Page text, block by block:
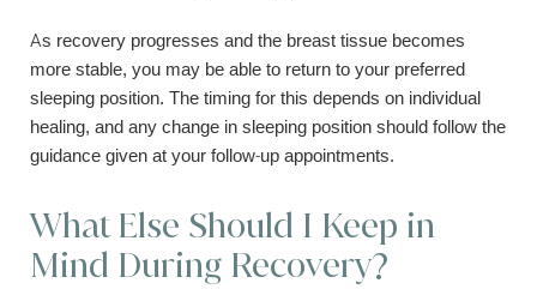
As recovery progresses and the breast tissue becomes
more stable, you may be able to return to your preferred
sleeping position. The timing for this depends on individual
healing, and any change in sleeping position should follow the
guidance given at your follow-up appointments.
What Else Should I Keep in
Mind During Recovery?